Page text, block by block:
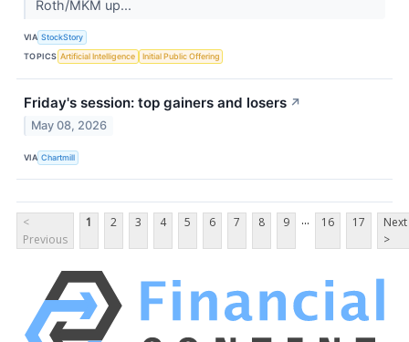
Roth/MKM up...
VIA StockStory
TOPICS Artificial Intelligence Initial Public Offering
Friday's session: top gainers and losers ↗
May 08, 2026
VIA Chartmill
<
Previous
1 2 3 4 5 6 7 8 9 ... 16 17
Next
>